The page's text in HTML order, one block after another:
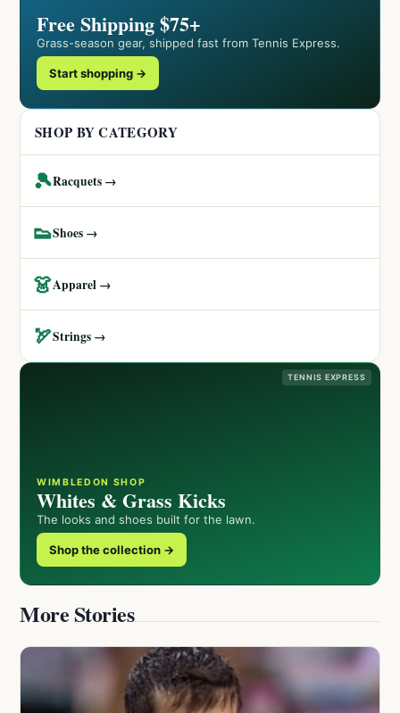
Free Shipping $75+
Grass-season gear, shipped fast from Tennis Express.
Start shopping →
SHOP BY CATEGORY
🎾Racquets →
👟Shoes →
👗Apparel →
🏹Strings →
TENNIS EXPRESS
WIMBLEDON SHOP
Whites & Grass Kicks
The looks and shoes built for the lawn.
Shop the collection →
More Stories